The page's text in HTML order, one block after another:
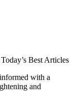
Today’s Best Articles
with a
and